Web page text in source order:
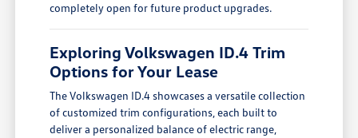
completely open for future product upgrades.
Exploring Volkswagen ID.4 Trim
Options for Your Lease
The Volkswagen ID.4 showcases a versatile collection
of customized trim configurations, each built to
deliver a personalized balance of electric range,